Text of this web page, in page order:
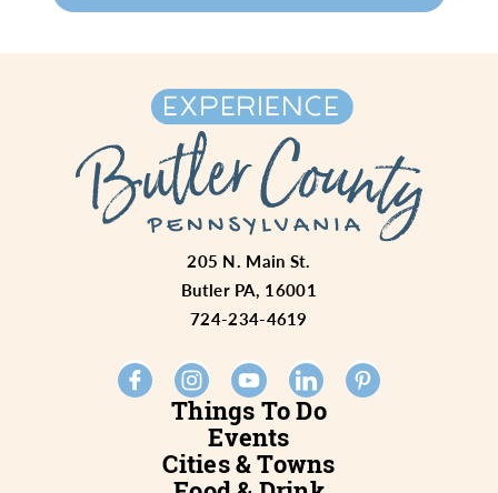
Things To Do
Events
Cities & Towns
205 N. Main St.
Butler PA, 16001
724-234-4619